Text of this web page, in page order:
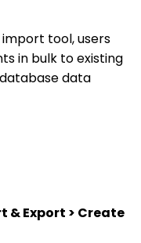
tool, users
in bulk to existing
data
& Export > Create